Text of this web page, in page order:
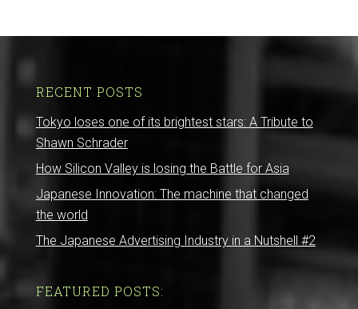
RECENT POSTS
Tokyo loses one of its brightest stars: A Tribute to
Shawn Schrader
How Silicon Valley is losing the Battle for Asia
Japanese Innovation: The machine that changed
the world
The Japanese Advertising Industry in a Nutshell #2
FEATURED POSTS: